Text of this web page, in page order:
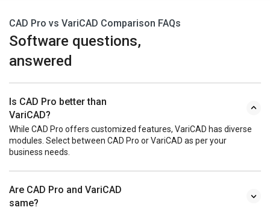
CAD Pro vs VariCAD Comparison FAQs
Software questions,
answered
Is CAD Pro better than
VariCAD?
While CAD Pro offers customized features, VariCAD has diverse
modules. Select between CAD Pro or VariCAD as per your
business needs.
Are CAD Pro and VariCAD
same?